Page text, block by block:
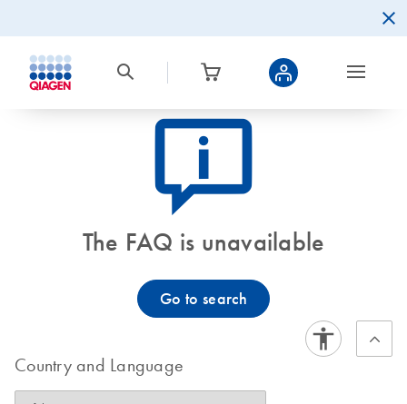
icon_0082_cc_gen_callout-info-s
The FAQ is unavailable
Go to search
Country and Language